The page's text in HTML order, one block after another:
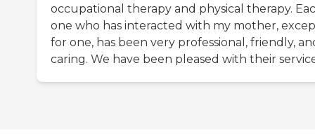
occupational therapy and physical therapy.
one who has interacted with my mother,
for one, has been very professional, friendly,
caring. We have been pleased with their